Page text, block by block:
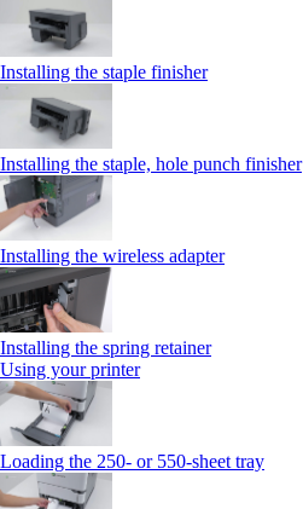
Installing the staple finisher
Installing the staple, hole punch finisher
Installing the wireless adapter
Installing the spring retainer
Using your printer
Loading the 250‑ or 550‑sheet tray